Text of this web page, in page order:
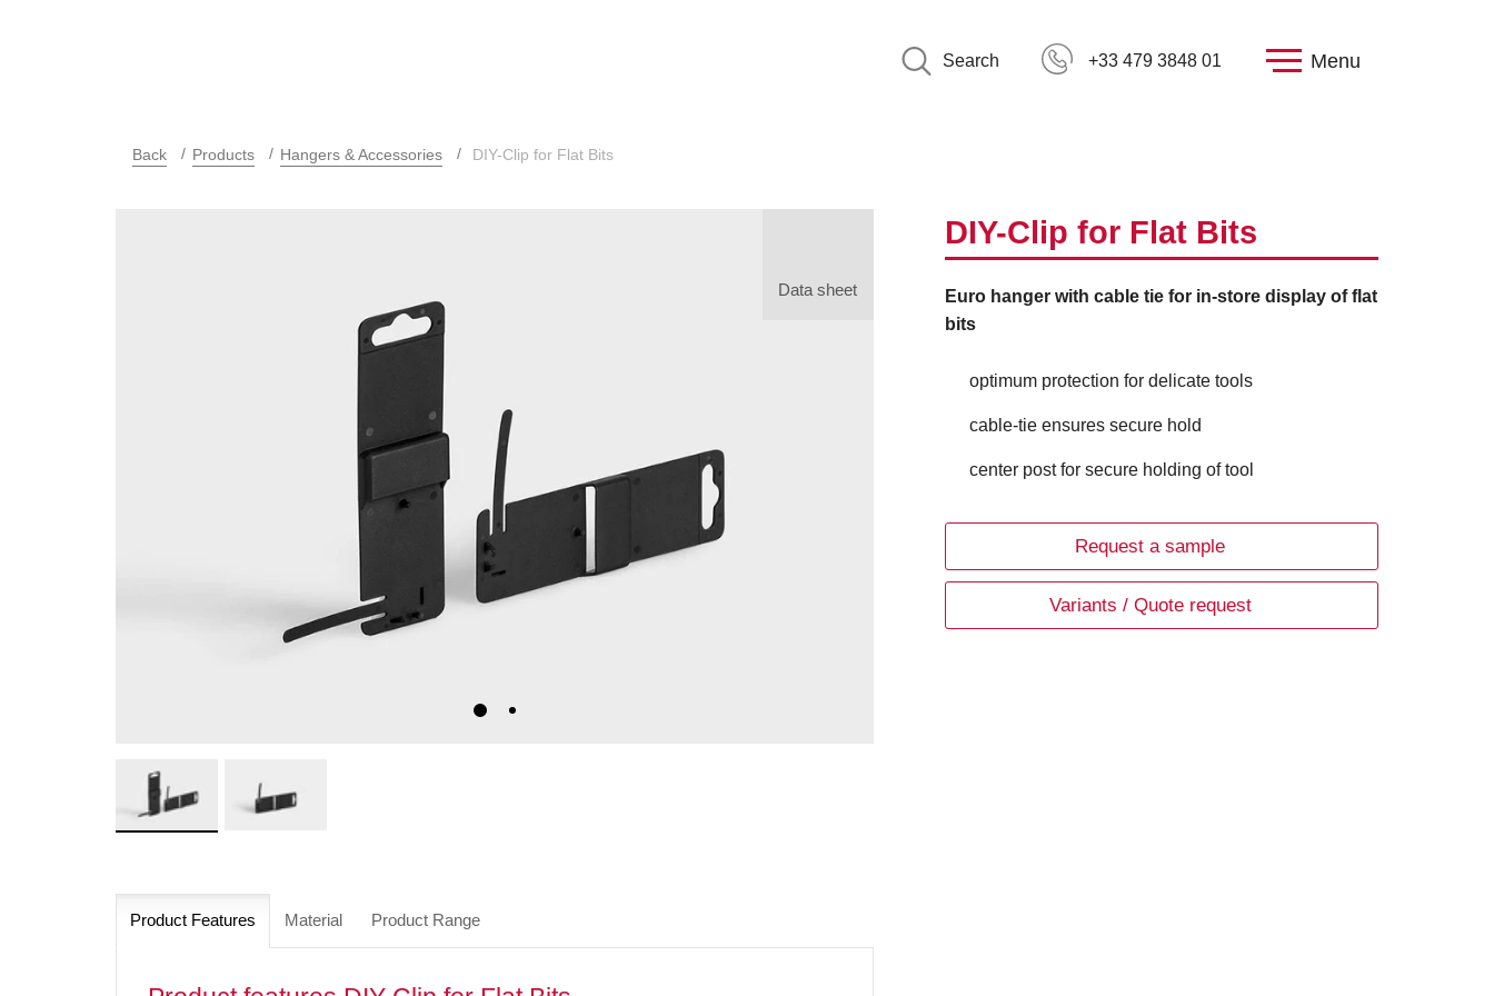
Search +33 479 3848 01 Menu
Back Products Hangers & Accessories DIY-Clip for Flat Bits
Data sheet
DIY-Clip for Flat Bits
Euro hanger with cable tie for in-store display of flat
bits
optimum protection for delicate tools
cable-tie ensures secure hold
center post for secure holding of tool
Request a sample
Variants / Quote request
Product Features Material Product Range